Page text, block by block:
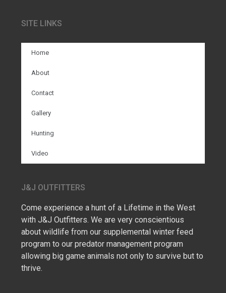
SITE LINKS
Home
About
Contact
Gallery
Hunting
Video
J&J OUTFITTERS
Come experience a hunt of a Lifetime in the West
with J&J Outfitters. We are very conscientious
about wildlife from our supplemental winter feed
program to our predator management program
allowing big game animals not only to survive but to
thrive.